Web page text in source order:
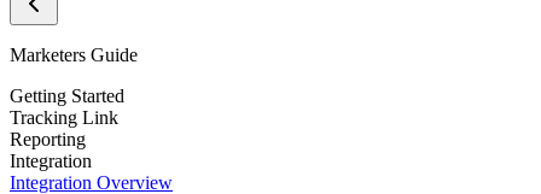
Marketers Guide
Getting Started
Tracking Link
Reporting
Integration
Integration Overview